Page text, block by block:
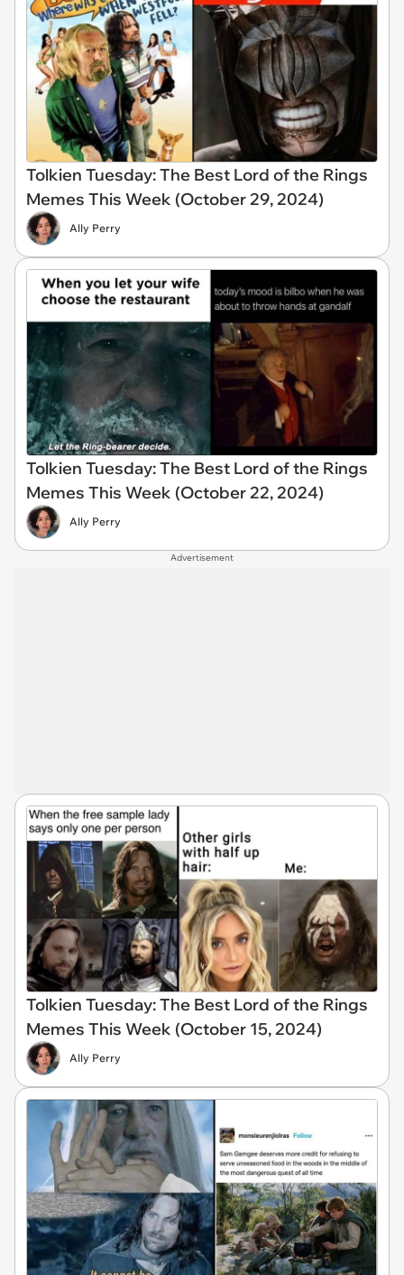
Tolkien Tuesday: The Best Lord of the Rings
Memes This Week (October 29, 2024)
Ally Perry
Tolkien Tuesday: The Best Lord of the Rings
Memes This Week (October 22, 2024)
Ally Perry
Advertisement
Tolkien Tuesday: The Best Lord of the Rings
Memes This Week (October 15, 2024)
Ally Perry